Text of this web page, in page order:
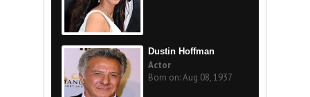
Dustin Hoffman
Actor
Born on: Aug 08, 1937